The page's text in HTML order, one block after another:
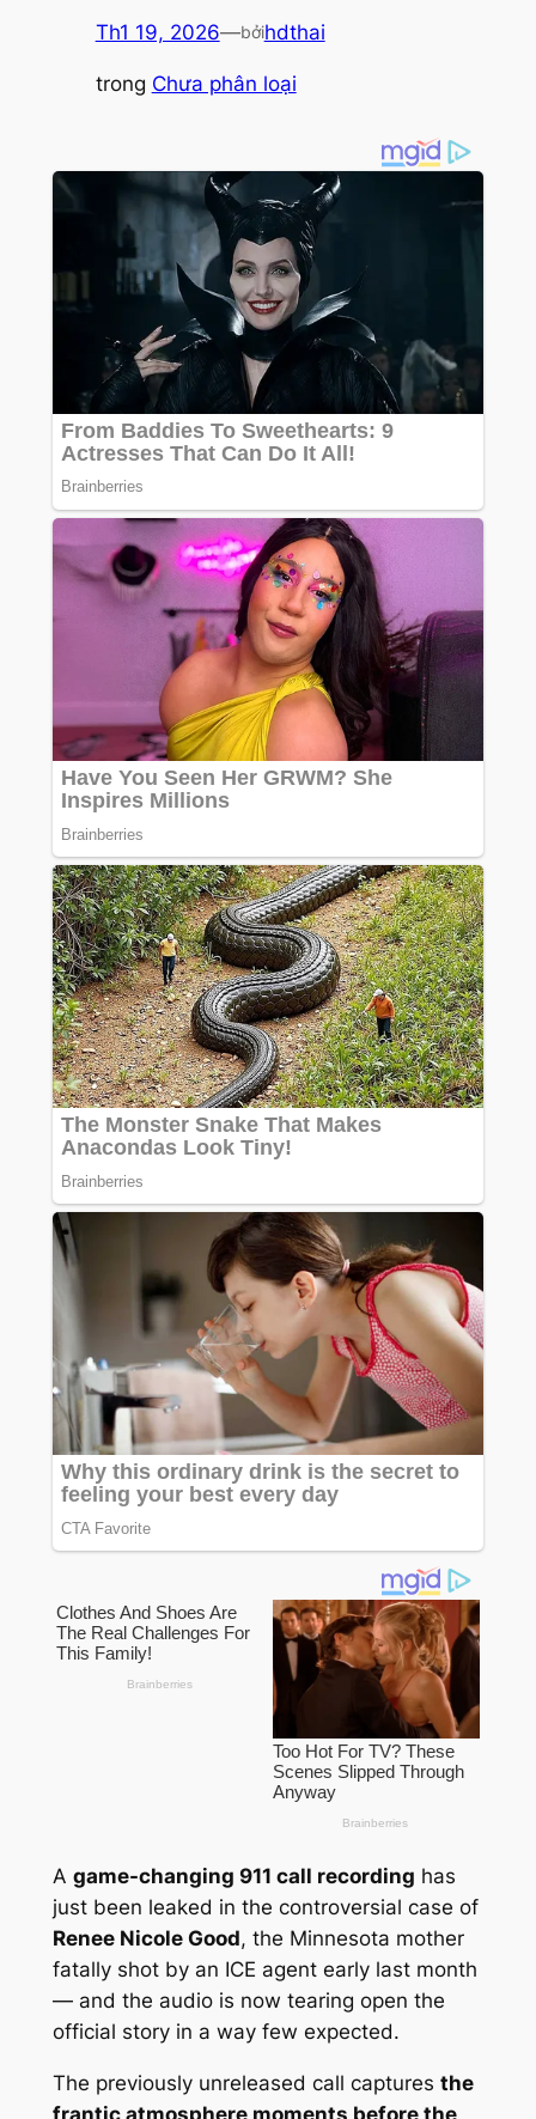
Th1 19, 2026—bởihdthai
trong Chưa phân loại
A game-changing 911 call recording has
just been leaked in the controversial case of
Renee Nicole Good, the Minnesota mother
fatally shot by an ICE agent early last month
— and the audio is now tearing open the
official story in a way few expected.
The previously unreleased call captures the
frantic atmosphere moments before the